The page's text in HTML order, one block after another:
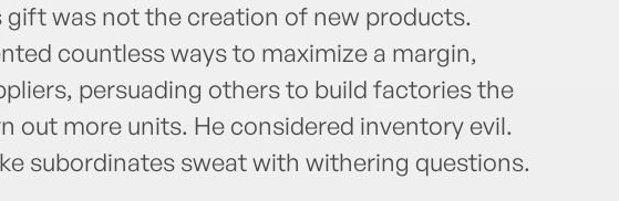
gift was not the creation of new products.
countless ways to maximize a margin,
persuading others to build factories the
out more units. He considered inventory evil.
subordinates sweat with withering questions.